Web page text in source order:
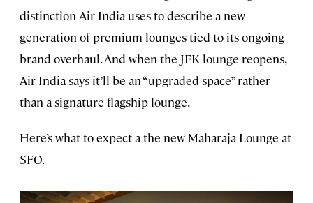
distinction Air India uses to describe a new
generation of premium lounges tied to its ongoing
brand overhaul. And when the JFK lounge reopens,
Air India says it’ll be an “upgraded space” rather
than a signature flagship lounge.
Here’s what to expect a the new Maharaja Lounge at
SFO.